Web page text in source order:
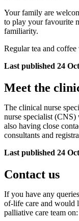
Your family are
to play your favourite
familiarity.
Regular tea and
Last published 24
Meet the
The clinical nurse
nurse specialist
also having close
consultants and
Last published 24
Contact us
If you have any
of-life care and would
palliative care team on: